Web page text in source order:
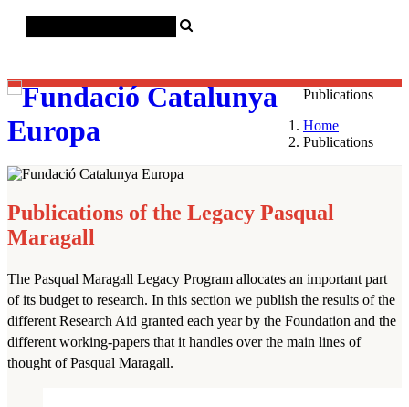
Publications
Home
Publications
Publications of the Legacy Pasqual
Maragall
The Pasqual Maragall Legacy Program allocates an important part
of its budget to research. In this section we publish the results of the
different Research Aid granted each year by the Foundation and the
different working-papers that it handles over the main lines of
thought of Pasqual Maragall.
28 November 2025 Housing in
European Metropolises: Supply
dynamics and planning